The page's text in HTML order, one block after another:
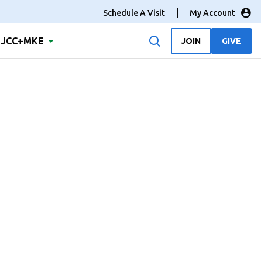
Schedule A Visit My Account
JCC+MKE JOIN GIVE